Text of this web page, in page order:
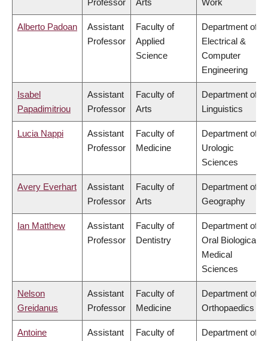
Professor
Arts
Work
Alberto Padoan
Assistant
Professor
Faculty of
Applied
Science
Department of
Electrical &
Computer
Engineering
Isabel
Papadimitriou
Assistant
Professor
Faculty of
Arts
Department of
Linguistics
Lucia Nappi
Assistant
Professor
Faculty of
Medicine
Department of
Urologic
Sciences
Avery Everhart
Assistant
Professor
Faculty of
Arts
Department of
Geography
Ian Matthew
Assistant
Professor
Faculty of
Dentistry
Department of
Oral Biological &
Medical
Sciences
Nelson
Greidanus
Assistant
Professor
Faculty of
Medicine
Department of
Orthopaedics
Antoine
Assistant
Faculty of
Department of